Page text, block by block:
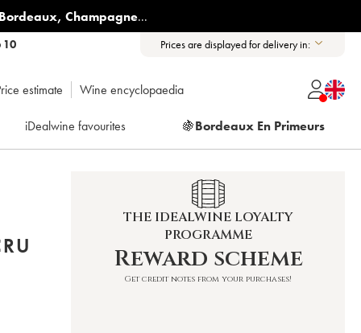
Bordeaux, Champagne...
10 Prices are displayed for delivery in:
estimate Wine encyclopaedia
iDealwine favourites 🍇Bordeaux En Primeurs
THE IDEALWINE LOYALTY
PROGRAMME
Reward scheme
Get credit notes from your purchases!